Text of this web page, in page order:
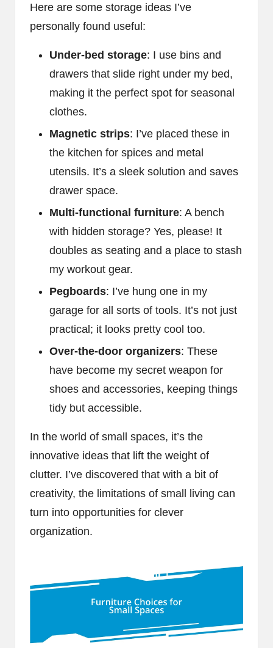
Here are some storage ideas I’ve
personally found useful:
Under-bed storage: I use bins and
drawers that slide right under my bed,
making it the perfect spot for seasonal
clothes.
Magnetic strips: I’ve placed these in
the kitchen for spices and metal
utensils. It’s a sleek solution and saves
drawer space.
Multi-functional furniture: A bench
with hidden storage? Yes, please! It
doubles as seating and a place to stash
my workout gear.
Pegboards: I’ve hung one in my
garage for all sorts of tools. It’s not just
practical; it looks pretty cool too.
Over-the-door organizers: These
have become my secret weapon for
shoes and accessories, keeping things
tidy but accessible.
In the world of small spaces, it’s the
innovative ideas that lift the weight of
clutter. I’ve discovered that with a bit of
creativity, the limitations of small living can
turn into opportunities for clever
organization.